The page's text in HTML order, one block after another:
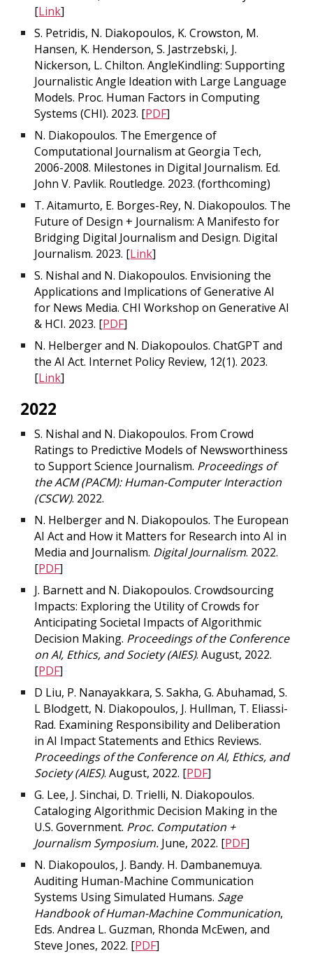
[Link]
S. Petridis, N. Diakopoulos, K. Crowston, M.
Hansen, K. Henderson, S. Jastrzebski, J.
Nickerson, L. Chilton. AngleKindling: Supporting
Journalistic Angle Ideation with Large Language
Models. Proc. Human Factors in Computing
Systems (CHI). 2023. [PDF]
N. Diakopoulos. The Emergence of
Computational Journalism at Georgia Tech,
2006-2008. Milestones in Digital Journalism. Ed.
John V. Pavlik. Routledge. 2023. (forthcoming)
T. Aitamurto, E. Borges-Rey, N. Diakopoulos. The
Future of Design + Journalism: A Manifesto for
Bridging Digital Journalism and Design. Digital
Journalism. 2023. [Link]
S. Nishal and N. Diakopoulos. Envisioning the
Applications and Implications of Generative AI
for News Media. CHI Workshop on Generative AI
& HCI. 2023. [PDF]
N. Helberger and N. Diakopoulos. ChatGPT and
the AI Act. Internet Policy Review, 12(1). 2023.
[Link]
2022
S. Nishal and N. Diakopoulos. From Crowd
Ratings to Predictive Models of Newsworthiness
to Support Science Journalism. Proceedings of
the ACM (PACM): Human-Computer Interaction
(CSCW). 2022.
N. Helberger and N. Diakopoulos. The European
AI Act and How it Matters for Research into AI in
Media and Journalism. Digital Journalism. 2022.
[PDF]
J. Barnett and N. Diakopoulos. Crowdsourcing
Impacts: Exploring the Utility of Crowds for
Anticipating Societal Impacts of Algorithmic
Decision Making. Proceedings of the Conference
on AI, Ethics, and Society (AIES). August, 2022.
[PDF]
D Liu, P. Nanayakkara, S. Sakha, G. Abuhamad, S.
L Blodgett, N. Diakopoulos, J. Hullman, T. Eliassi-
Rad. Examining Responsibility and Deliberation
in AI Impact Statements and Ethics Reviews.
Proceedings of the Conference on AI, Ethics, and
Society (AIES). August, 2022. [PDF]
G. Lee, J. Sinchai, D. Trielli, N. Diakopoulos.
Cataloging Algorithmic Decision Making in the
U.S. Government. Proc. Computation +
Journalism Symposium. June, 2022. [PDF]
N. Diakopoulos, J. Bandy. H. Dambanemuya.
Auditing Human-Machine Communication
Systems Using Simulated Humans. Sage
Handbook of Human-Machine Communication,
Eds. Andrea L. Guzman, Rhonda McEwen, and
Steve Jones, 2022. [PDF]